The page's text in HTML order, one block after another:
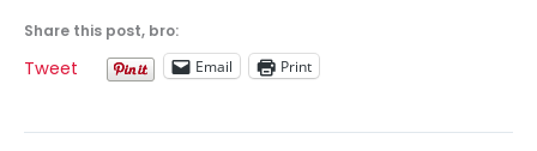
Share this post, bro:
Tweet Email Print